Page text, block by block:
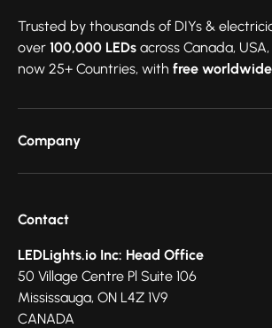
Trusted by thousands of DIYs &
over 100,000 LEDs across Canada,
now 25+ Countries, with free
Company
Contact
LEDLights.io Inc: Head Office
50 Village Centre Pl Suite 106
Mississauga, ON L4Z 1V9
CANADA